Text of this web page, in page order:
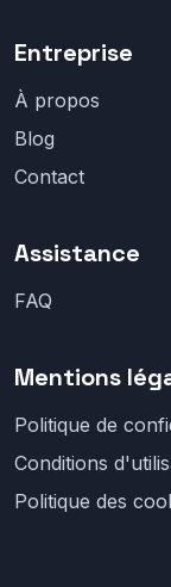
Entreprise
À propos
Blog
Contact
Assistance
FAQ
Mentions
Politique de
Conditions
Politique des